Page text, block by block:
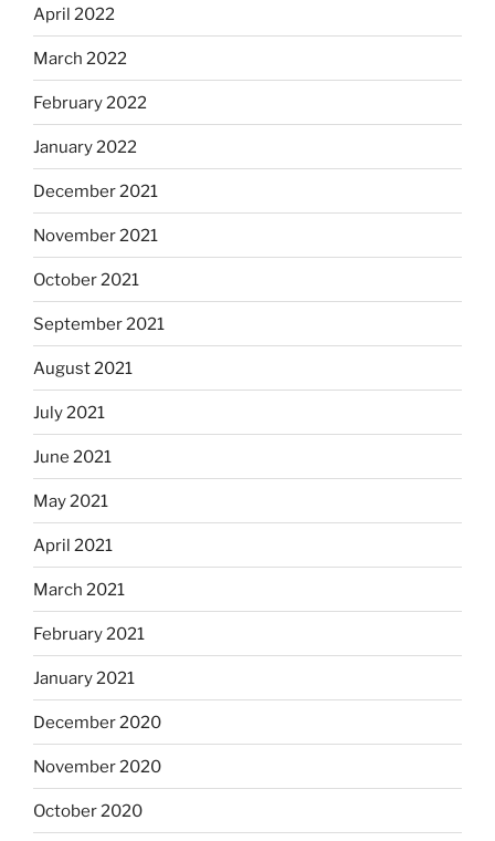
April 2022
March 2022
February 2022
January 2022
December 2021
November 2021
October 2021
September 2021
August 2021
July 2021
June 2021
May 2021
April 2021
March 2021
February 2021
January 2021
December 2020
November 2020
October 2020